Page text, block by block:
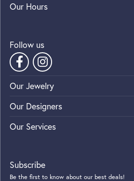
Our Hours
Follow us
Our Jewelry
Our Designers
Our Services
Subscribe
Be the first to know about our best deals!